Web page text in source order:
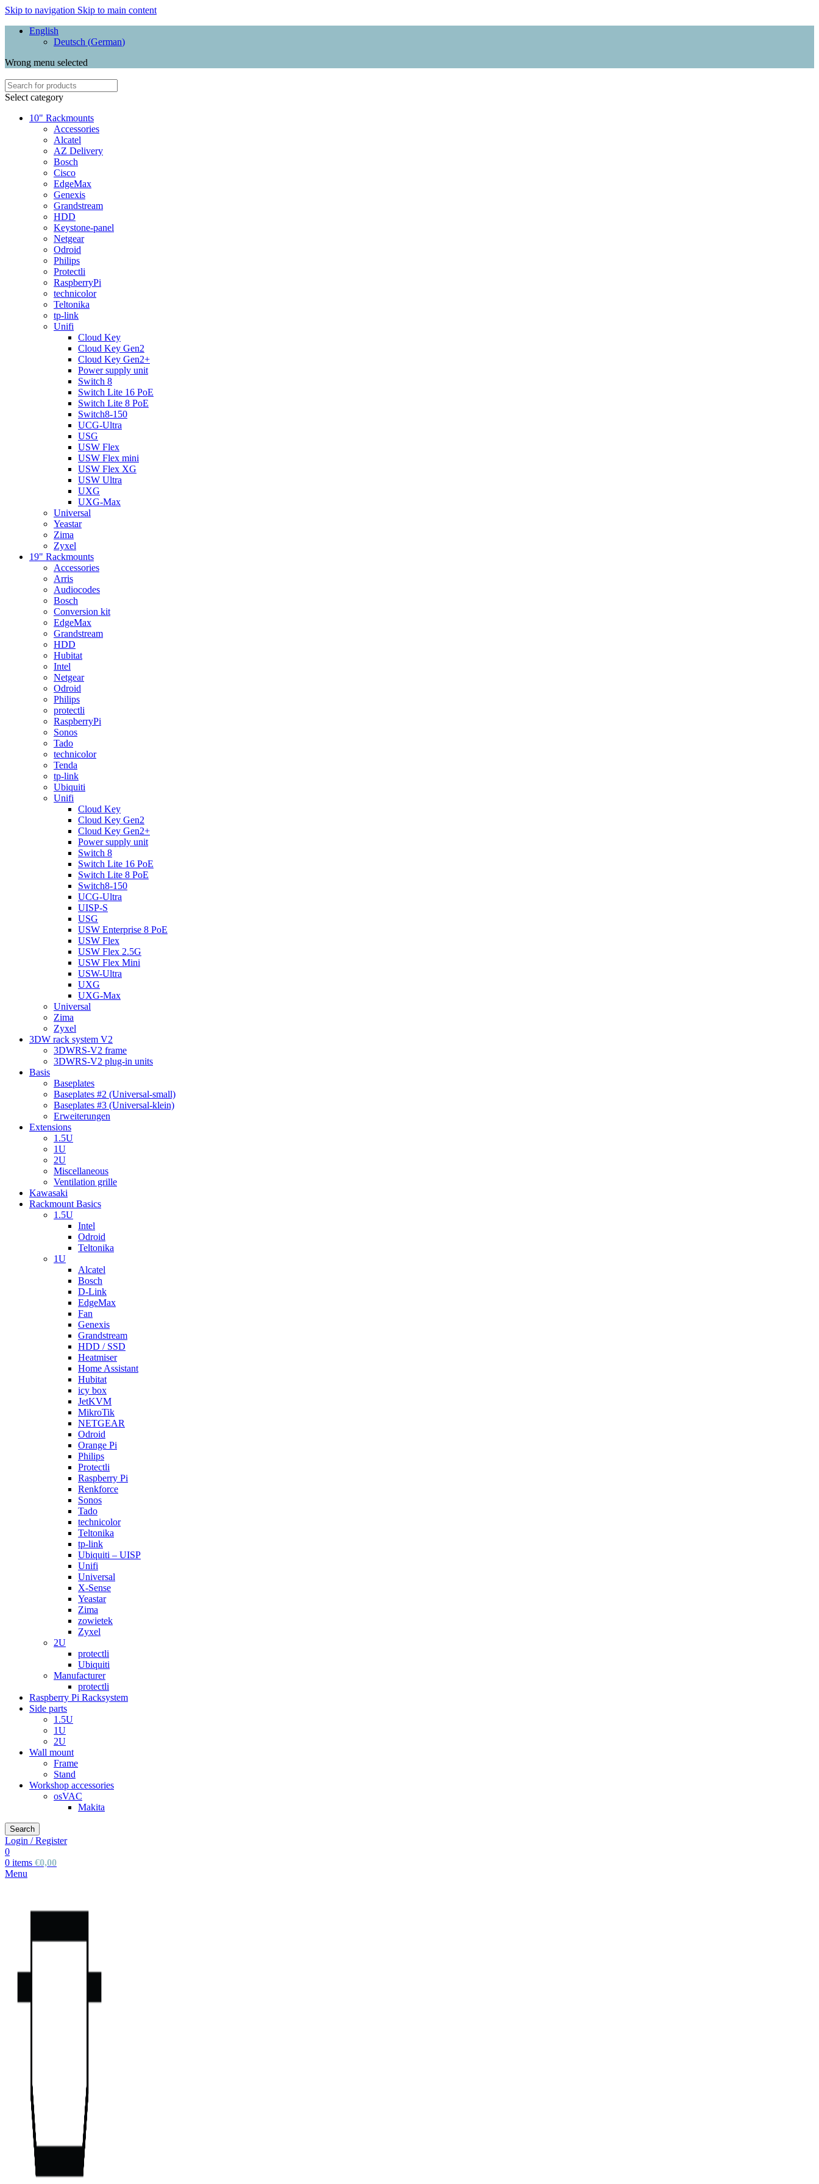
Skip to navigation Skip to main content
English
Deutsch (German)
Wrong menu selected
Select category
10" Rackmounts
Accessories
Alcatel
AZ Delivery
Bosch
Cisco
EdgeMax
Genexis
Grandstream
HDD
Keystone-panel
Netgear
Odroid
Philips
Protectli
RaspberryPi
technicolor
Teltonika
tp-link
Unifi
Cloud Key
Cloud Key Gen2
Cloud Key Gen2+
Power supply unit
Switch 8
Switch Lite 16 PoE
Switch Lite 8 PoE
Switch8-150
UCG-Ultra
USG
USW Flex
USW Flex mini
USW Flex XG
USW Ultra
UXG
UXG-Max
Universal
Yeastar
Zima
Zyxel
19" Rackmounts
Accessories
Arris
Audiocodes
Bosch
Conversion kit
EdgeMax
Grandstream
HDD
Hubitat
Intel
Netgear
Odroid
Philips
protectli
RaspberryPi
Sonos
Tado
technicolor
Tenda
tp-link
Ubiquiti
Unifi
Cloud Key
Cloud Key Gen2
Cloud Key Gen2+
Power supply unit
Switch 8
Switch Lite 16 PoE
Switch Lite 8 PoE
Switch8-150
UCG-Ultra
UISP-S
USG
USW Enterprise 8 PoE
USW Flex
USW Flex 2.5G
USW Flex Mini
USW-Ultra
UXG
UXG-Max
Universal
Zima
Zyxel
3DW rack system V2
3DWRS-V2 frame
3DWRS-V2 plug-in units
Basis
Baseplates
Baseplates #2 (Universal-small)
Baseplates #3 (Universal-klein)
Erweiterungen
Extensions
1.5U
1U
2U
Miscellaneous
Ventilation grille
Kawasaki
Rackmount Basics
1.5U
Intel
Odroid
Teltonika
1U
Alcatel
Bosch
D-Link
EdgeMax
Fan
Genexis
Grandstream
HDD / SSD
Heatmiser
Home Assistant
Hubitat
icy box
JetKVM
MikroTik
NETGEAR
Odroid
Orange Pi
Philips
Protectli
Raspberry Pi
Renkforce
Sonos
Tado
technicolor
Teltonika
tp-link
Ubiquiti – UISP
Unifi
Universal
X-Sense
Yeastar
Zima
zowietek
Zyxel
2U
protectli
Ubiquiti
Manufacturer
protectli
Raspberry Pi Racksystem
Side parts
1.5U
1U
2U
Wall mount
Frame
Stand
Workshop accessories
osVAC
Makita
Search
Login / Register
0
0 items €0,00
Menu